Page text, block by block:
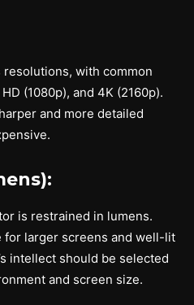
with common
(1080p), and 4K (2160p).
and more detailed
is restrained in lumens.
for larger screens and well-lit
intellect should be selected
and screen size.